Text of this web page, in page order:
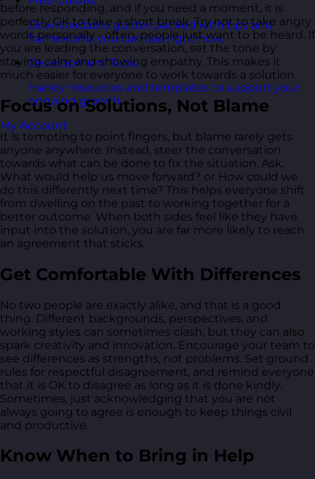
Downloadable guides packed with tips and
frameworks you can use right now.
Development Tools
Handy resources and templates to support your
ongoing growth.
My Account
before responding, and if you need a moment, it is
perfectly OK to take a short break. Try not to take angry
words personally - often, people just want to be heard. If
you are leading the conversation, set the tone by
staying calm and showing empathy. This makes it
much easier for everyone to work towards a solution.
Focus on Solutions, Not Blame
It is tempting to point fingers, but blame rarely gets
anyone anywhere. Instead, steer the conversation
towards what can be done to fix the situation. Ask,
What would help us move forward? or How could we
do this differently next time? This helps everyone shift
from dwelling on the past to working together for a
better outcome. When both sides feel like they have
input into the solution, you are far more likely to reach
an agreement that sticks.
Get Comfortable With Differences
No two people are exactly alike, and that is a good
thing. Different backgrounds, perspectives, and
working styles can sometimes clash, but they can also
spark creativity and innovation. Encourage your team to
see differences as strengths, not problems. Set ground
rules for respectful disagreement, and remind everyone
that it is OK to disagree as long as it is done kindly.
Sometimes, just acknowledging that you are not
always going to agree is enough to keep things civil
and productive.
Know When to Bring in Help